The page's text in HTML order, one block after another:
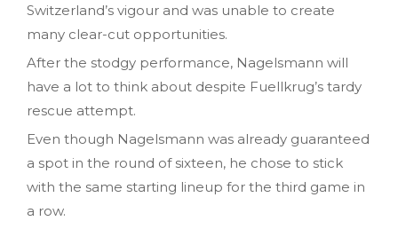
Switzerland’s vigour and was unable to create
many clear-cut opportunities.
After the stodgy performance, Nagelsmann will
have a lot to think about despite Fuellkrug’s tardy
rescue attempt.
Even though Nagelsmann was already guaranteed
a spot in the round of sixteen, he chose to stick
with the same starting lineup for the third game in
a row.